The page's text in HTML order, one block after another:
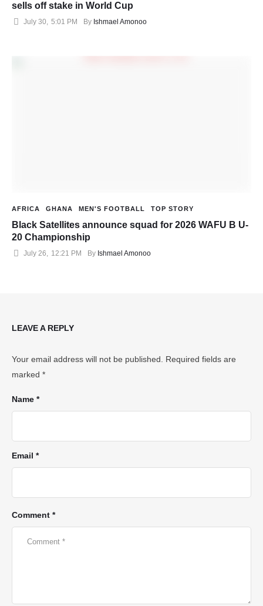
sells off stake in World Cup
July 30, 5:01 PM By Ishmael Amonoo
AFRICA GHANA MEN'S FOOTBALL TOP STORY
Black Satellites announce squad for 2026 WAFU B U-
20 Championship
July 26, 12:21 PM By Ishmael Amonoo
LEAVE A REPLY
Your email address will not be published.
Required fields are
marked *
Comment *
Name *
Email *